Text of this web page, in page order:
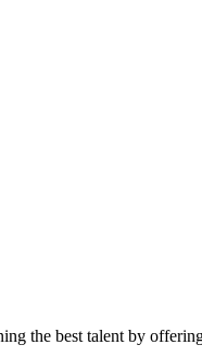
the best talent by